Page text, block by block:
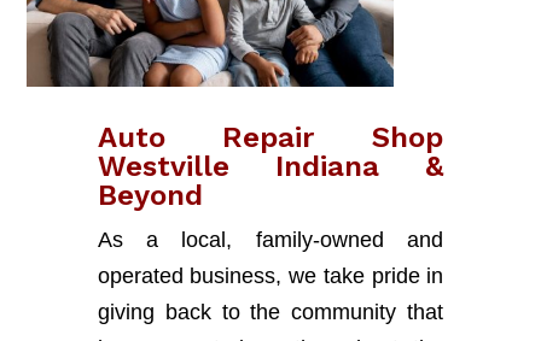
Auto Repair Shop
Westville Indiana &
Beyond
As a local, family-owned and
operated business, we take pride in
giving back to the community that